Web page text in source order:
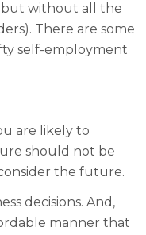
but without all the
There are some
self-employment
are likely to
should not be
the future.
decisions. And,
manner that